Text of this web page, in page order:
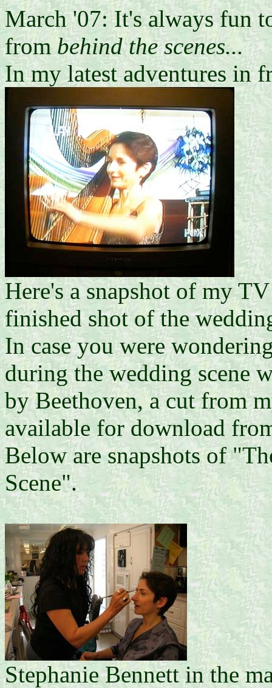
March '07: It's always fun
frombehind the scenes...
In my latest adventures in
Here's a snapshot of my
finished shot of the
In case you were
during the wedding scene
by Beethoven, a cut from
available for download
Below are snapshots of
Scene".
Stephanie Bennett in the